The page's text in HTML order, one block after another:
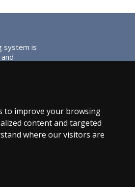
to improve your browsing
content and targeted
where our visitors are
system is
except
longer